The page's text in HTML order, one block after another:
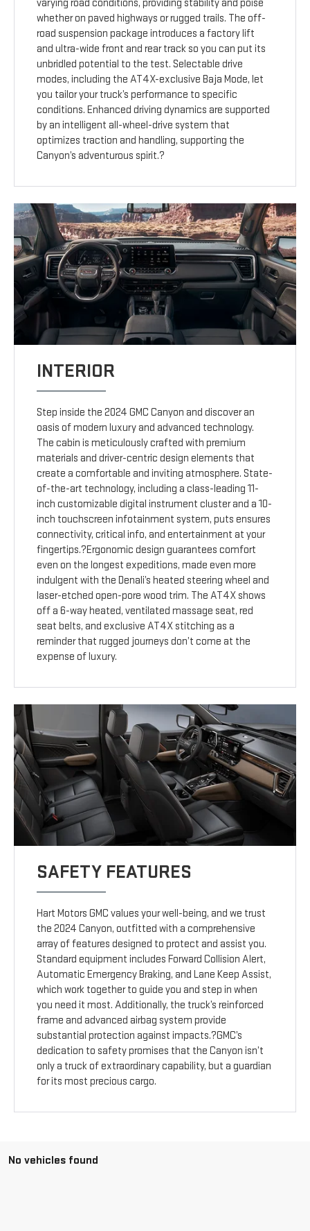
varying road conditions, providing stability and poise
whether on paved highways or rugged trails. The off-
road suspension package introduces a factory lift
and ultra-wide front and rear track so you can put its
unbridled potential to the test. Selectable drive
modes, including the AT4X-exclusive Baja Mode, let
you tailor your truck’s performance to specific
conditions. Enhanced driving dynamics are supported
by an intelligent all-wheel-drive system that
optimizes traction and handling, supporting the
Canyon’s adventurous spirit.?
INTERIOR
Step inside the 2024 GMC Canyon and discover an
oasis of modern luxury and advanced technology.
The cabin is meticulously crafted with premium
materials and driver-centric design elements that
create a comfortable and inviting atmosphere. State-
of-the-art technology, including a class-leading 11-
inch customizable digital instrument cluster and a 10-
inch touchscreen infotainment system, puts ensures
connectivity, critical info, and entertainment at your
fingertips.?Ergonomic design guarantees comfort
even on the longest expeditions, made even more
indulgent with the Denali’s heated steering wheel and
laser-etched open-pore wood trim. The AT4X shows
off a 6-way heated, ventilated massage seat, red
seat belts, and exclusive AT4X stitching as a
reminder that rugged journeys don’t come at the
expense of luxury.
SAFETY FEATURES
Hart Motors GMC values your well-being, and we trust
the 2024 Canyon, outfitted with a comprehensive
array of features designed to protect and assist you.
Standard equipment includes Forward Collision Alert,
Automatic Emergency Braking, and Lane Keep Assist,
which work together to guide you and step in when
you need it most. Additionally, the truck’s reinforced
frame and advanced airbag system provide
substantial protection against impacts.?GMC’s
dedication to safety promises that the Canyon isn’t
only a truck of extraordinary capability, but a guardian
for its most precious cargo.
No vehicles found